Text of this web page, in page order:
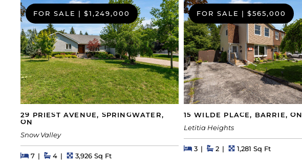
FOR SALE | $1,249,000
29 PRIEST AVENUE, SPRINGWATER,
ON
Snow Valley
Beds
7BedsBaths
4 Square Feet
3,926 Sq Ft
FOR SALE | $565,000
15 WILDE PLACE, BARRIE, ON
Letitia Heights
Beds
3BedsBaths
2 Square Feet
1,281 Sq Ft